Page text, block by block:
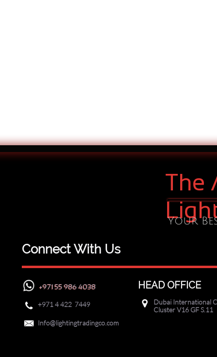
The
Your
Connect With Us
 +9714 422 7449
 Info@lightingtradingco.com

Dubai International
Cluster V16 GF S.11
HEAD OFFICE
+971 55 986 4038